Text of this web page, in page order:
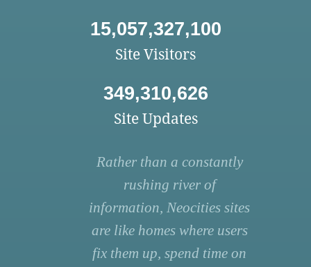
15,057,327,100
Site Visitors
349,310,626
Site Updates
Rather than a constantly
rushing river of
information, Neocities sites
are like homes where users
fix them up, spend time on